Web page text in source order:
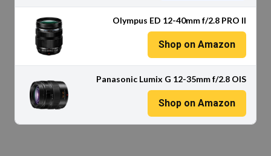
Olympus ED 12-40mm f/2.8 PRO II
Shop on Amazon
Panasonic Lumix G 12-35mm f/2.8 OIS
Shop on Amazon